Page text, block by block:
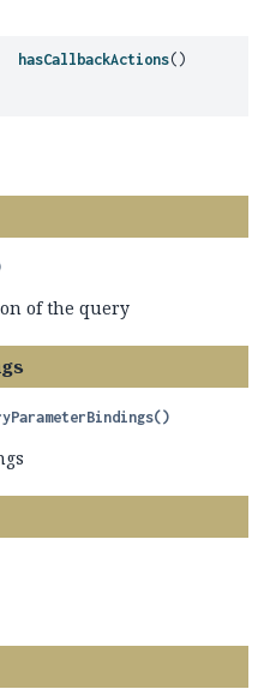
hasCallbackActions()
of the query
()